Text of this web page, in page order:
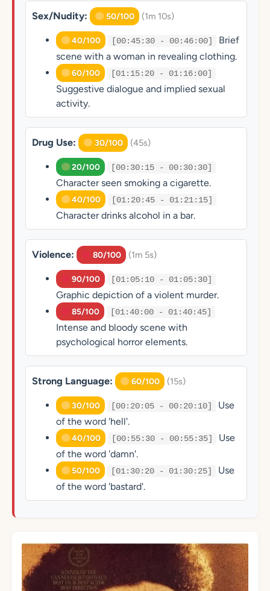
Sex/Nudity: 50/100 (1m 10s)
40/100 [00:45:30 - 00:46:00]
Brief
scene with a woman in revealing clothing.
60/100 [01:15:20 - 01:16:00]
Suggestive dialogue and implied sexual
activity.
Drug Use: 30/100 (45s)
20/100 [00:30:15 - 00:30:30]
Character seen smoking a cigarette.
40/100 [01:20:45 - 01:21:15]
Character drinks alcohol in a bar.
Violence: 80/100 (1m 5s)
90/100 [01:05:10 - 01:05:30]
Graphic depiction of a violent murder.
85/100 [01:40:00 - 01:40:45]
Intense and bloody scene with
psychological horror elements.
Strong Language: 60/100 (15s)
30/100 [00:20:05 - 00:20:10]
Use
of the word 'hell'.
40/100 [00:55:30 - 00:55:35]
Use
of the word 'damn'.
50/100 [01:30:20 - 01:30:25]
Use
of the word 'bastard'.